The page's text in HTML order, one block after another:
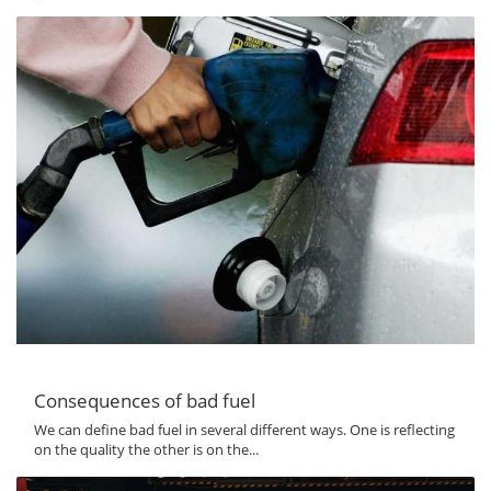
Consequences of bad fuel
We can define bad fuel in several different ways. One is reflecting
on the quality the other is on the...